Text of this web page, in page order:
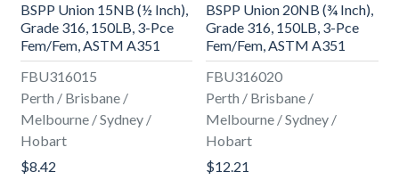
FBU316015
Perth / Brisbane /
Melbourne / Sydney /
Hobart
BSPP Union 15NB (½ Inch),
Grade 316, 150LB, 3-Pce
Fem/Fem, ASTM A351
$8.42
FBU316020
Perth / Brisbane /
Melbourne / Sydney /
Hobart
BSPP Union 20NB (¾ Inch),
Grade 316, 150LB, 3-Pce
Fem/Fem, ASTM A351
$12.21